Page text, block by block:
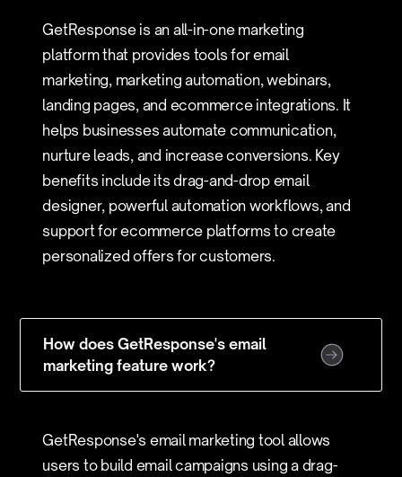
GetResponse is an all-in-one marketing
platform that provides tools for email
marketing, marketing automation, webinars,
landing pages, and ecommerce integrations. It
helps businesses automate communication,
nurture leads, and increase conversions. Key
benefits include its drag-and-drop email
designer, powerful automation workflows, and
support for ecommerce platforms to create
personalized offers for customers.
How does GetResponse's email
marketing feature work?
GetResponse's email marketing tool allows
users to build email campaigns using a drag-